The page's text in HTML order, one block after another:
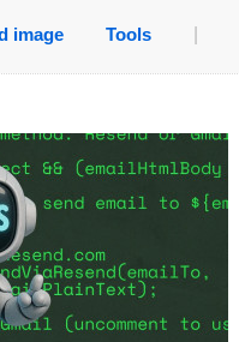
image Tools